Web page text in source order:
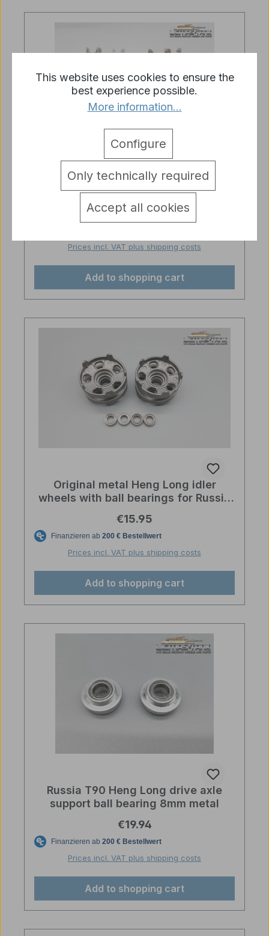
Average rating of 3 out of 5 stars
Original Heng Long Metal Sprocket
Wheel for Russia T72 and T90 RC
Tanks
Regular price:
€14.95
Prices incl. VAT plus shipping costs
Add to shopping cart
Original metal Heng Long idler
wheels with ball bearings for Russia
Regular price:
€15.95
Prices incl. VAT plus shipping costs
Add to shopping cart
Russia T90 Heng Long drive axle
support ball bearing 8mm metal
Regular price:
€19.94
Prices incl. VAT plus shipping costs
Add to shopping cart
This website uses cookies to ensure the
best experience possible.
More information...
Only technically required
Configure
Accept all cookies